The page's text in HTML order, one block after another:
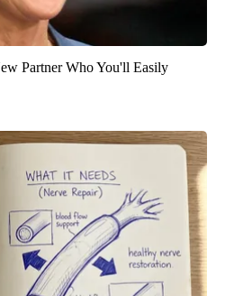
Partner Who You'll Easily